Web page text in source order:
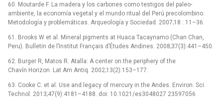
60. Moutarde F. La madera y los carbones como testigos del paleo-
ambiente, la economía vegetal y el mundo ritual del Perú precolombino.
Metodología y problemáticas. Arqueología y Sociedad. 2007;18 : 11–36.
61. Brooks W et al. Mineral pigments at Huaca Tacaynamo (Chan Chan,
Peru). Bulletin de l’Institut Français d’Études Andines. 2008;37(3):441–450.
62. Burger R, Matos R. Atalla: A center on the periphery of the
Chavín Horizon. Lat Am Antiq. 2002;13(2):153–177.
63. Cooke C. et al. Use and legacy of mercury in the Andes. Environ. Sci.
Technol. 2013;47(9):4181–4188. doi: 10.1021/es3048027 23597056